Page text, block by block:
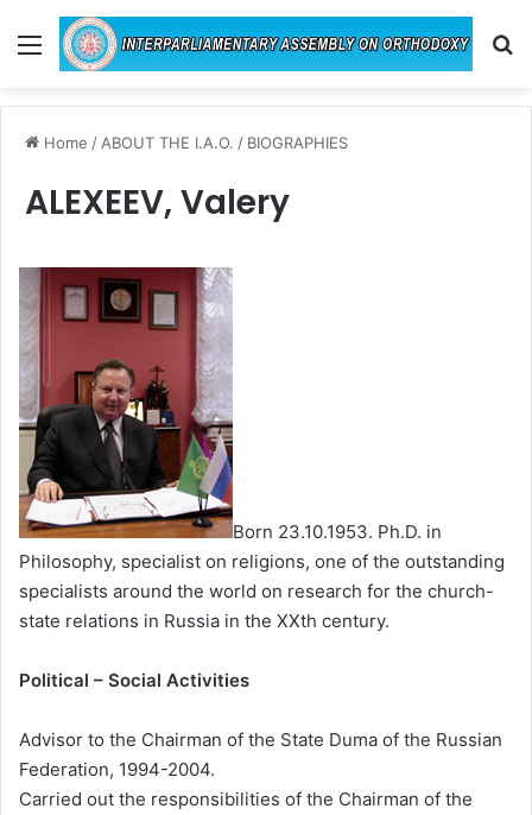
Menu
Home / ABOUT THE I.A.O. / BIOGRAPHIES
ALEXEEV, Valery
Born 23.10.1953. Ph.D. in
Philosophy, specialist on religions, one of the outstanding
specialists around the world on research for the church-
state relations in Russia in the XXth century.
Political – Social Activities
Advisor to the Chairman of the State Duma of the Russian
Federation, 1994-2004.
Carried out the responsibilities of the Chairman of the